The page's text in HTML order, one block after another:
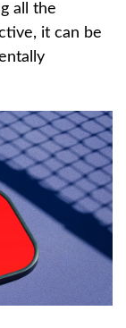
all the
it can be